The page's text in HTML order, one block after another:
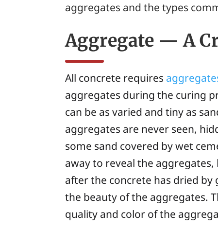
aggregates and the types
Aggregate — A
All concrete requires
aggregates during the curing
can be as varied and tiny as
aggregates are never seen,
some sand covered by wet
away to reveal the
after the concrete has dried
the beauty of the aggregates.
quality and color of the